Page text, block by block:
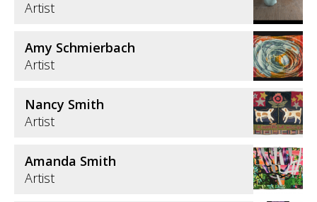
Artist
Amy Schmierbach
Artist
Nancy Smith
Artist
Amanda Smith
Artist